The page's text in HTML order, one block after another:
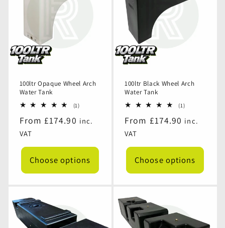
100ltr Opaque Wheel Arch
Water Tank
(1)1
reviews
Regular
price
From £174.90 inc.
VAT
Choose options
100ltr Black Wheel Arch
Water Tank
(1)1
reviews
Regular
price
From £174.90 inc.
VAT
Choose options